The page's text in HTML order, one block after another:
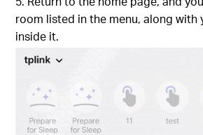
room listed in the menu, along with
inside it.